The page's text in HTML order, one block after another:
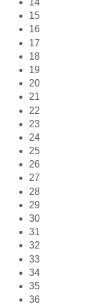
14
15
16
17
18
19
20
21
22
23
24
25
26
27
28
29
30
31
32
33
34
35
36